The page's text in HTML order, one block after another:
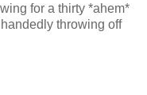
for a thirty *ahem*
throwing off